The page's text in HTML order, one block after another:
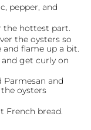
pepper, and
the hottest part.
the oysters so
flame up a bit.
get curly on
and
oysters
French bread.